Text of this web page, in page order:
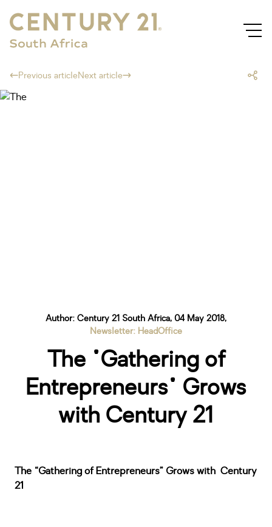
Previous articleNext article
Author: Century 21 South Africa, 04 May 2018,
Newsletter: HeadOffice
The "Gathering of
Entrepreneurs" Grows
with Century 21
The “Gathering of Entrepreneurs” Grows with Century
21